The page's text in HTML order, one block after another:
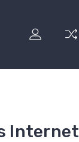
Internet